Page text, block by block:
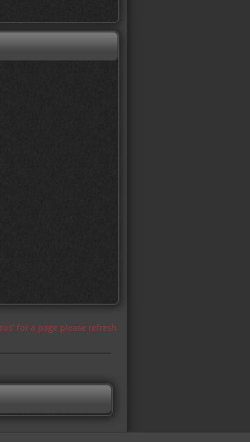
for a page please refresh